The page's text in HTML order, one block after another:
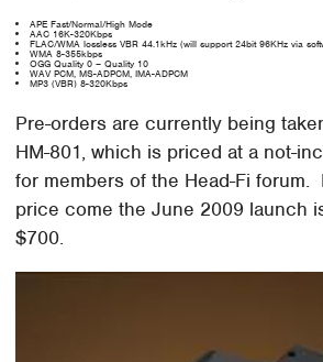
APE Fast/Normal/High Mode
AAC 16K-320Kbps
FLAC/WMA lossless VBR 44.1kHz (will support 24bit 96KHz via
WMA 8-355kbps
OGG Quality 0 – Quality 10
WAV PCM, MS-ADPCM, IMA-ADPCM
MP3 (VBR) 8-320Kbps
Pre-orders are currently being
HM-801, which is priced at a not-
for members of the Head-Fi forum.
price come the June 2009 launch
$700.